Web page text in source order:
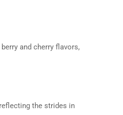
and cherry flavors,
the strides in